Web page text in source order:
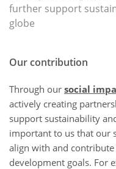
further support
globe
Our contribution
Through our social
actively creating
support sustainability
important to us that our
align with and
development goals. For